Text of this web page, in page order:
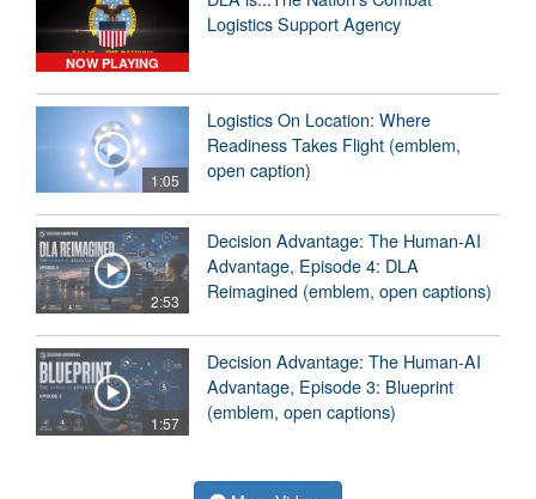
NOW PLAYING
Logistics Support Agency
1:05
Logistics On Location: Where
Readiness Takes Flight (emblem,
open caption)
2:53
Decision Advantage: The Human-AI
Advantage, Episode 4: DLA
Reimagined (emblem, open captions)
1:57
Decision Advantage: The Human-AI
Advantage, Episode 3: Blueprint
(emblem, open captions)